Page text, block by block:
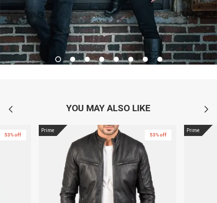
YOU MAY ALSO LIKE
53% off
Prime
53% off
Prime